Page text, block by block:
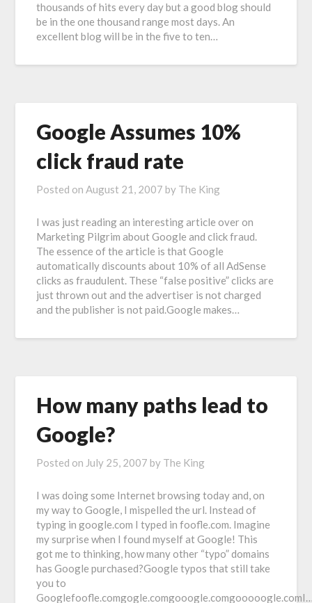
thousands of hits every day but a good blog should
be in the one thousand range most days. An
excellent blog will be in the five to ten…
Google Assumes 10%
click fraud rate
Posted onAugust 21, 2007 by The King
I was just reading an interesting article over on
Marketing Pilgrim about Google and click fraud.
The essence of the article is that Google
automatically discounts about 10% of all AdSense
clicks as fraudulent. These “false positive” clicks are
just thrown out and the advertiser is not charged
and the publisher is not paid.Google makes…
How many paths lead to
Google?
Posted on July 25, 2007 by The King
I was doing some Internet browsing today and, on
my way to Google, I mispelled the url. Instead of
typing in google.com I typed in foofle.com. Imagine
my surprise when I found myself at Google! This
got me to thinking, how many other “typo” domains
has Google purchased?Google typos that still take
you to